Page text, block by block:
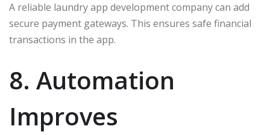
A reliable laundry app development company can add
secure payment gateways. This ensures safe financial
transactions in the app.
8. Automation
Improves